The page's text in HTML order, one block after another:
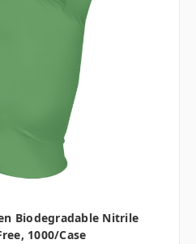
Biodegradable Nitrile
1000/case